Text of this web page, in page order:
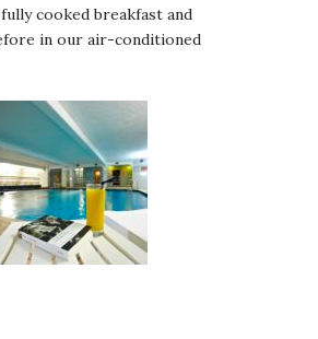
cooked breakfast and
in our air-conditioned